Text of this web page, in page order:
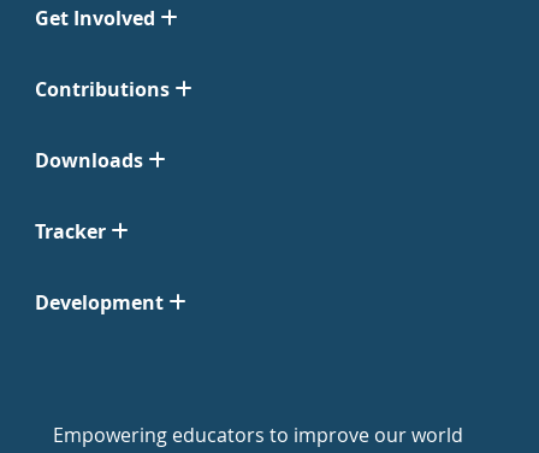
Get Involved
Contributions
Downloads
Tracker
Development
Empowering educators to improve our world